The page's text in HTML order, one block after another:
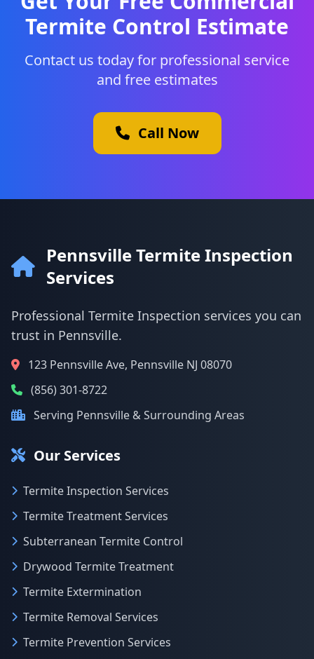
Termite Control Estimate
Contact us today for professional service
and free estimates
Call Now
Pennsville Termite Inspection
Services
Professional Termite Inspection services you can
trust in Pennsville.
123 Pennsville Ave, Pennsville NJ 08070
(856) 301-8722
Serving Pennsville & Surrounding Areas
Our Services
Termite Inspection Services
Termite Treatment Services
Subterranean Termite Control
Drywood Termite Treatment
Termite Extermination
Termite Removal Services
Termite Prevention Services